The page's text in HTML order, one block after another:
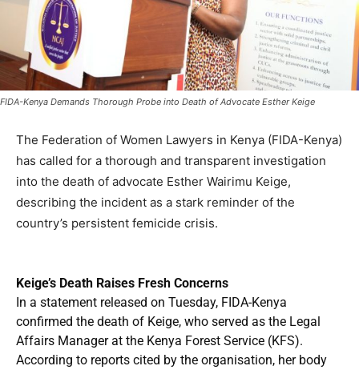
FIDA-Kenya Demands Thorough Probe into Death of Advocate Esther Keige
The Federation of Women Lawyers in Kenya (FIDA-Kenya)
has called for a thorough and transparent investigation
into the death of advocate Esther Wairimu Keige,
describing the incident as a stark reminder of the
country’s persistent femicide crisis.
Keige’s Death Raises Fresh Concerns
In a statement released on Tuesday, FIDA-Kenya
confirmed the death of Keige, who served as the Legal
Affairs Manager at the Kenya Forest Service (KFS).
According to reports cited by the organisation, her body